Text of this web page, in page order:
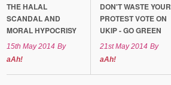
THE HALAL
SCANDAL AND
MORAL HYPOCRISY
15th May 2014 By
aAh!
DON'T WASTE YOUR
PROTEST VOTE ON
UKIP - GO GREEN
21st May 2014 By
aAh!